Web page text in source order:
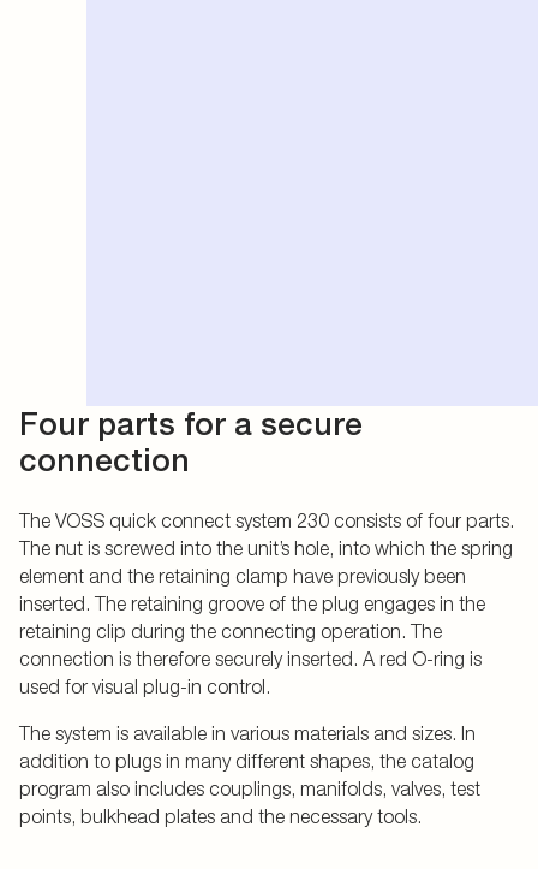
Four parts for a secure
connection
The VOSS quick connect system 230 consists of four parts.
The nut is screwed into the unit’s hole, into which the spring
element and the retaining clamp have previously been
inserted. The retaining groove of the plug engages in the
retaining clip during the connecting operation. The
connection is therefore securely inserted. A red O-ring is
used for visual plug-in control.
The system is available in various materials and sizes. In
addition to plugs in many different shapes, the catalog
program also includes couplings, manifolds, valves, test
points, bulkhead plates and the necessary tools.